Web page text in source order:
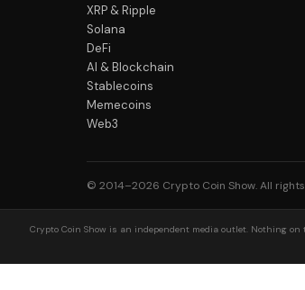
XRP & Ripple
Solana
DeFi
AI & Blockchain
Stablecoins
Memecoins
Web3
© 2014–2026 Crypto Coin Show. All
Crypto Coin Show is an independent media outlet. Nothing